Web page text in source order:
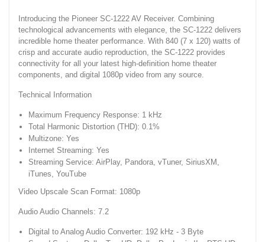
Introducing the Pioneer SC-1222 AV Receiver. Combining
technological advancements with elegance, the SC-1222 delivers
incredible home theater performance. With 840 (7 x 120) watts of
crisp and accurate audio reproduction, the SC-1222 provides
connectivity for all your latest high-definition home theater
components, and digital 1080p video from any source.
Technical Information
Maximum Frequency Response: 1 kHz
Total Harmonic Distortion (THD): 0.1%
Multizone: Yes
Internet Streaming: Yes
Streaming Service: AirPlay, Pandora, vTuner, SiriusXM,
iTunes, YouTube
Video Upscale Scan Format: 1080p
Audio Audio Channels: 7.2
Digital to Analog Audio Converter: 192 kHz - 3 Byte